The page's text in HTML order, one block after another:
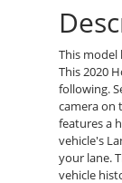
This
This 2020
following.
camera on
features a
vehicle's
your lane.
vehicle